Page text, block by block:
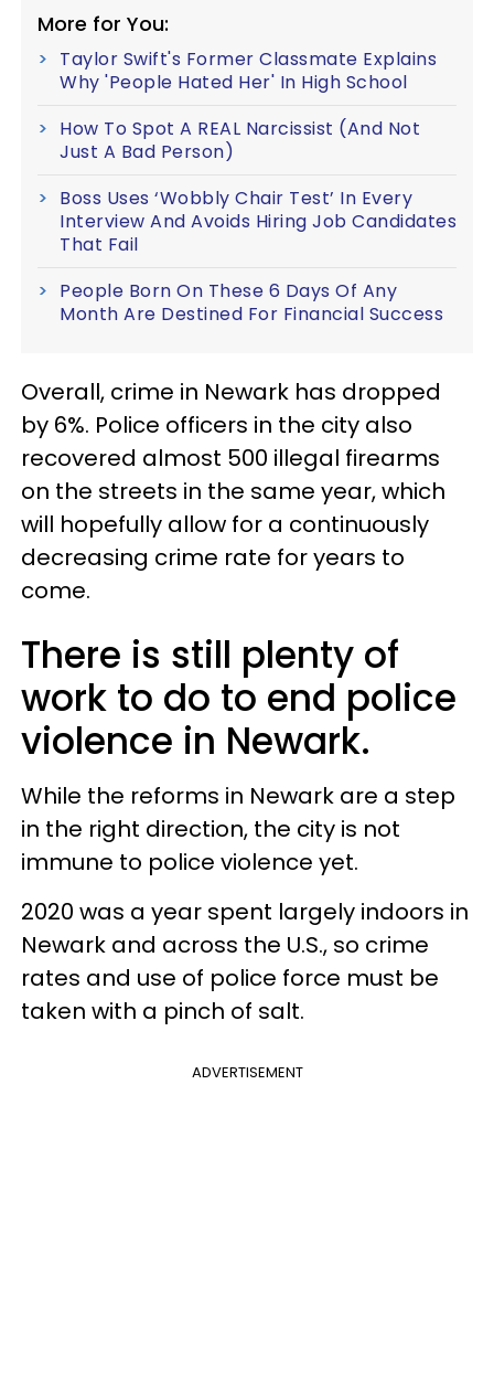
More for You:
Taylor Swift's Former Classmate Explains
Why 'People Hated Her' In High School
How To Spot A REAL Narcissist (And Not
Just A Bad Person)
Boss Uses ‘Wobbly Chair Test’ In Every
Interview And Avoids Hiring Job Candidates
That Fail
People Born On These 6 Days Of Any
Month Are Destined For Financial Success
Overall, crime in Newark has dropped
by 6%. Police officers in the city also
recovered almost 500 illegal firearms
on the streets in the same year, which
will hopefully allow for a continuously
decreasing crime rate for years to
come.
There is still plenty of
work to do to end police
violence in Newark.
While the reforms in Newark are a step
in the right direction, the city is not
immune to police violence yet.
2020 was a year spent largely indoors in
Newark and across the U.S., so crime
rates and use of police force must be
taken with a pinch of salt.
ADVERTISEMENT